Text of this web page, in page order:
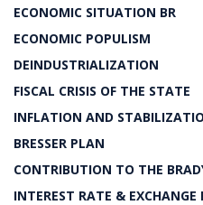
ECONOMIC SITUATION BR
ECONOMIC POPULISM
DEINDUSTRIALIZATION
FISCAL CRISIS OF THE STATE
INFLATION AND
BRESSER PLAN
CONTRIBUTION TO THE
INTEREST RATE & EXCHANGE